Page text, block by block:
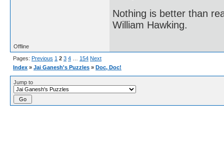
Nothing is better than
William Hawking.
Offline
Pages: Previous 1 2 3 4 154 Next
Index » Jai Ganesh's Puzzles » Doc, Doc!
Jump to